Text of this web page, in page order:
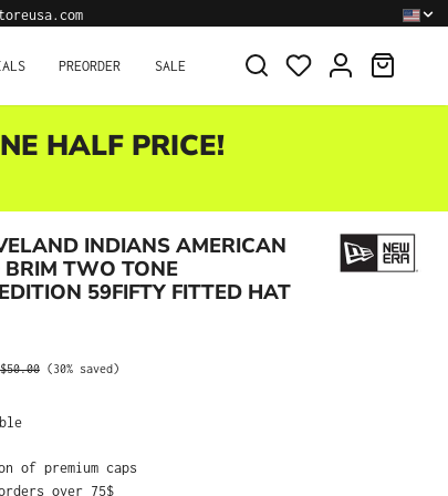
PREORDER SALE
HALF PRICE!
INDIANS AMERICAN
BRIM TWO TONE
59FIFTY FITTED HAT
Regular price:
$50.00 (30% saved)
of premium caps
over 75$